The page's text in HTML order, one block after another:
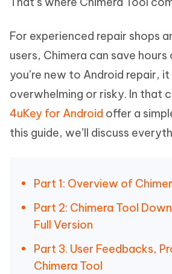
For experienced repair shops
users, Chimera can save
you’re new to Android repair,
overwhelming or risky. In that
4uKey for Android offer a
this guide, we’ll discuss
Part 1: Overview of
Part 2: Chimera Tool
Full Version
Part 3. User Feedbacks,
Chimera Tool